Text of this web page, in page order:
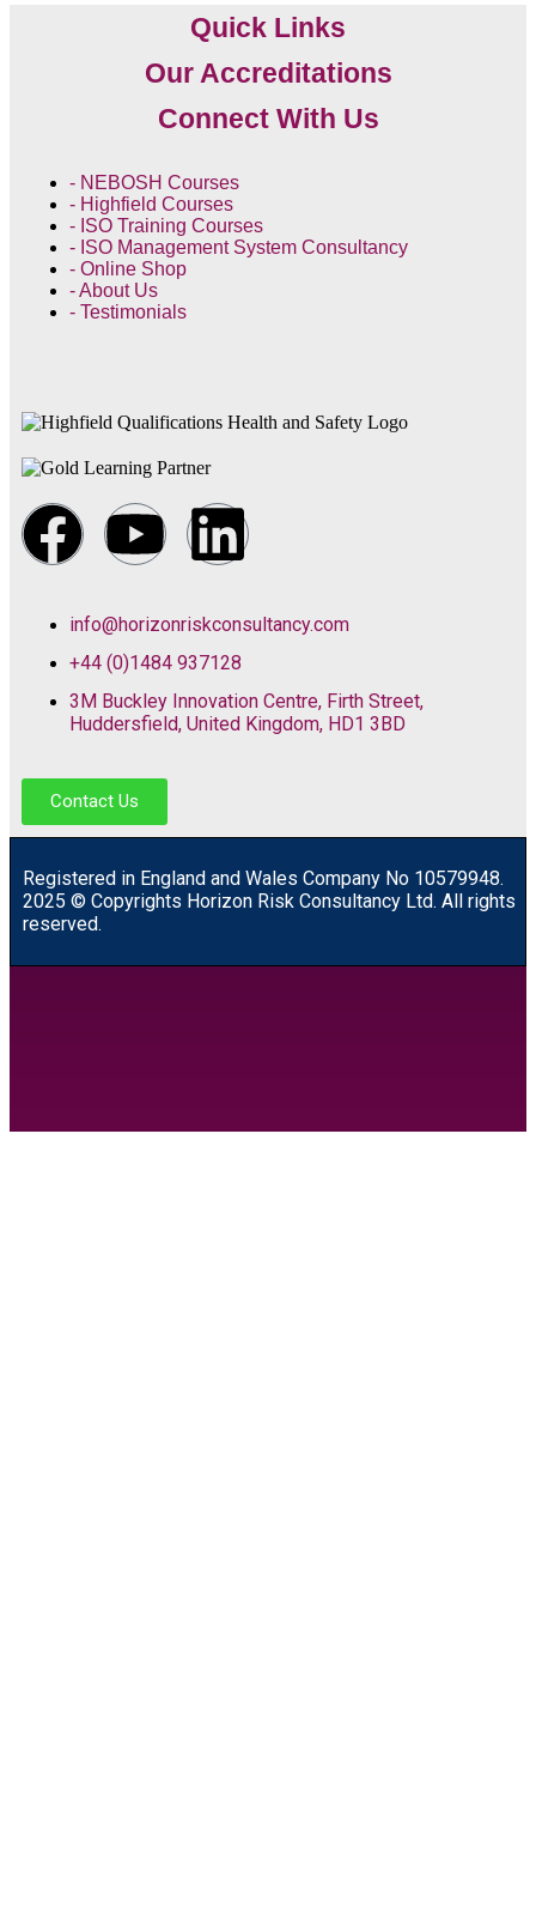
Quick Links
Our Accreditations
Connect With Us
- NEBOSH Courses
- Highfield Courses
- ISO Training Courses
- ISO Management System Consultancy
- Online Shop
- About Us
- Testimonials
info@horizonriskconsultancy.com
+44 (0)1484 937128
3M Buckley Innovation Centre, Firth Street,
Huddersfield, United Kingdom, HD1 3BD
Contact Us
Registered in England and Wales Company No 10579948.
2025 © Copyrights Horizon Risk Consultancy Ltd. All rights
reserved.